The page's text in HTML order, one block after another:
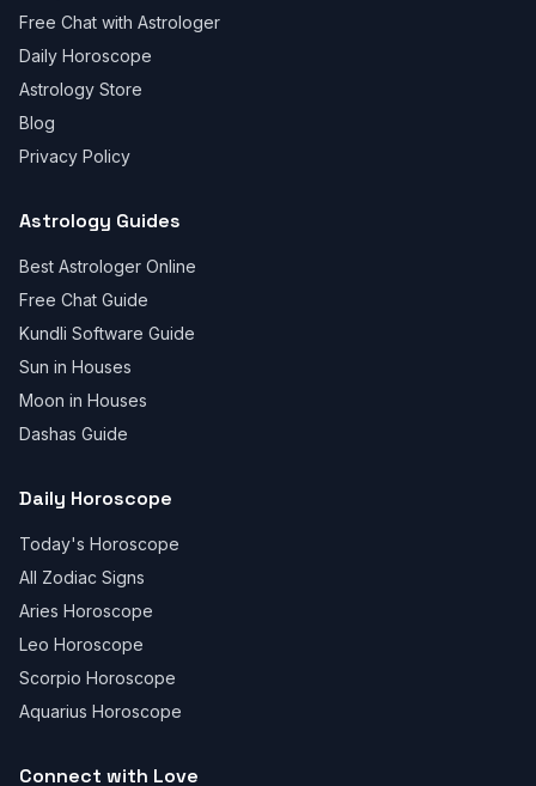
Free Chat with Astrologer
Daily Horoscope
Astrology Store
Blog
Privacy Policy
Astrology Guides
Best Astrologer Online
Free Chat Guide
Kundli Software Guide
Sun in Houses
Moon in Houses
Dashas Guide
Daily Horoscope
Today's Horoscope
All Zodiac Signs
Aries Horoscope
Leo Horoscope
Scorpio Horoscope
Aquarius Horoscope
Connect with Love